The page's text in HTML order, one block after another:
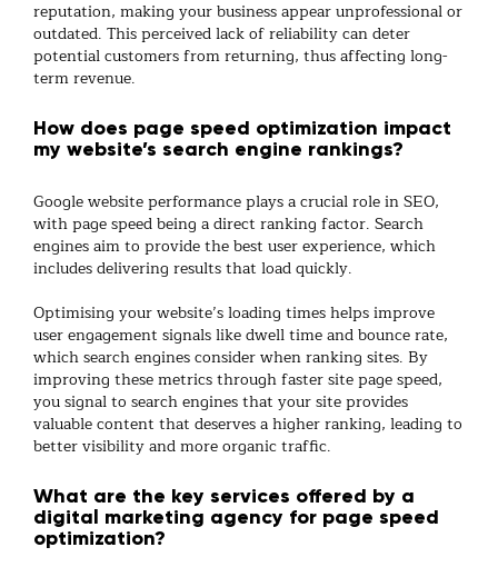
reputation, making your business appear unprofessional or
outdated. This perceived lack of reliability can deter
potential customers from returning, thus affecting long-
term revenue.
How does page speed optimization impact
my website’s search engine rankings?
Google website performance plays a crucial role in SEO,
with page speed being a direct ranking factor. Search
engines aim to provide the best user experience, which
includes delivering results that load quickly.
Optimising your website’s loading times helps improve
user engagement signals like dwell time and bounce rate,
which search engines consider when ranking sites. By
improving these metrics through faster site page speed,
you signal to search engines that your site provides
valuable content that deserves a higher ranking, leading to
better visibility and more organic traffic.
What are the key services offered by a
digital marketing agency for page speed
optimization?